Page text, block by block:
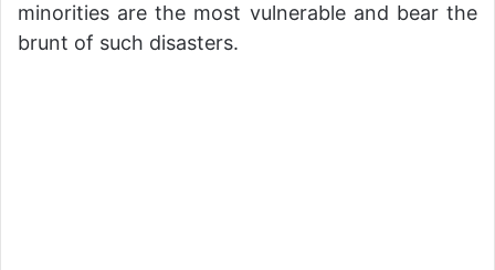
minorities are the most vulnerable and bear the
brunt of such disasters.